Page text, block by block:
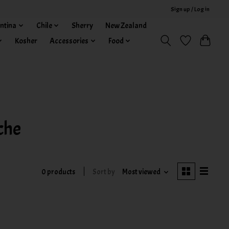
Sign up / Log in
Chile Sherry
New Zealand
Kosher
Accessories Food
0 products Sort by Most viewed